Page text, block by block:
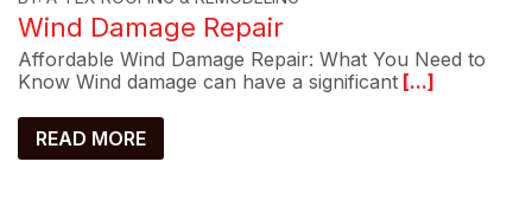
Wind Damage Repair
Affordable Wind Damage Repair: What You Need to
Know Wind damage can have a significant [...]
READ MORE